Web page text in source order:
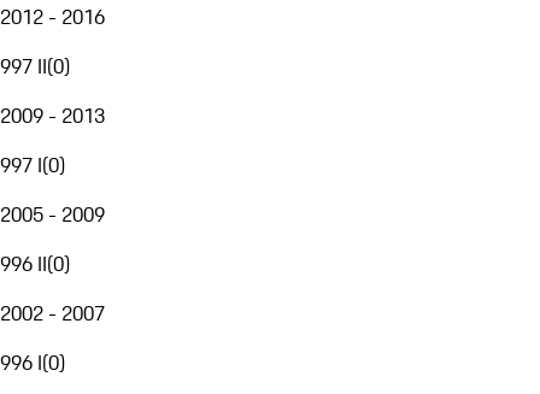
2012 - 2016
997 II(0)
2009 - 2013
997 I(0)
2005 - 2009
996 II(0)
2002 - 2007
996 I(0)